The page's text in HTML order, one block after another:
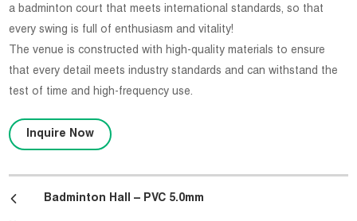
a badminton court that meets international standards, so that
every swing is full of enthusiasm and vitality!
The venue is constructed with high-quality materials to ensure
that every detail meets industry standards and can withstand the
test of time and high-frequency use.
Inquire Now
Badminton Hall – PVC 5.0mm